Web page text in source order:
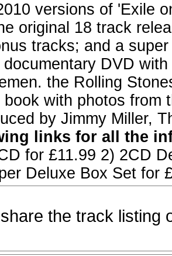
versions of 'Exile
original 18 track
tracks; and a
documentary DVD
the Rolling
book with photos from
by Jimmy Miller,
links for all the
for £11.99 2) 2CD
Deluxe Box Set for
the track listing